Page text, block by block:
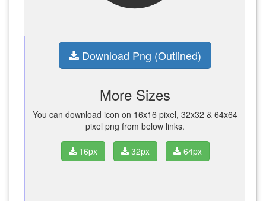
Download Png (Outlined)
More Sizes
You can download icon on 16x16 pixel, 32x32 & 64x64
pixel png from below links.
16px 32px 64px